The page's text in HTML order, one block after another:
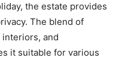
the estate provides
The blend of
and
it suitable for various